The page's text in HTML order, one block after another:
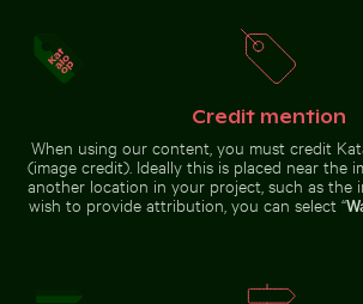
Elegant egret strolling on a
sunny beach
Aerial view of
Kos Island
Palm tree on Playa de Sabinillas, San
Sabinillas
Traditional long-tail
Traditional long-tail boat on
tropical beach
Blue sand hourglass on a sandy
Tricolor
Credit mention
When using our content, you must credit
(image credit). Ideally this is placed near the
another location in your project, such as the
wish to provide attribution, you can select “